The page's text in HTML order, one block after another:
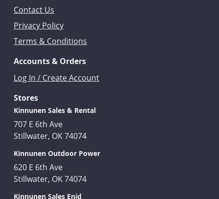
Contact Us
Privacy Policy
Terms & Conditions
Accounts & Orders
Log In / Create Account
Stores
Kinnunen Sales & Rental
707 E 6th Ave
Stillwater, OK 74074
Kinnunen Outdoor Power
620 E 6th Ave
Stillwater, OK 74074
Kinnunen Sales Enid